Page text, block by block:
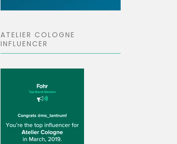
ATELIER COLOGNE
INFLUENCER